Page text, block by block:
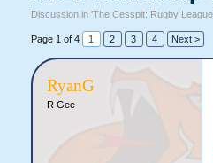
Discussion in 'The Cesspit: Rugby
Page 1 of 4 1 2 3 4 Next >
RyanG
R Gee